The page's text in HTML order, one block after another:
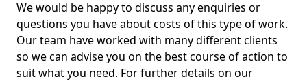
We would be happy to discuss any enquiries or
questions you have about costs of this type of work.
Our team have worked with many different clients
so we can advise you on the best course of action to
suit what you need. For further details on our